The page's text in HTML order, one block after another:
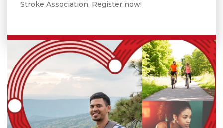
Stroke Association. Register now!